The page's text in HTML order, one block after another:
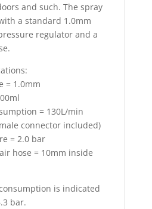
and such. The spray
a standard 1.0mm
regulator and a
= 1.0mm
= 130L/min
connector included)
= 2.0 bar
hose = 10mm inside
is indicated
bar.